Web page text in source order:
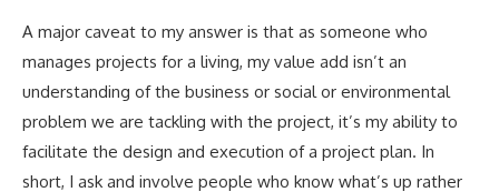
A major caveat to my answer is that as someone who
manages projects for a living, my value add isn’t an
understanding of the business or social or environmental
problem we are tackling with the project, it’s my ability to
facilitate the design and execution of a project plan. In
short, I ask and involve people who know what’s up rather